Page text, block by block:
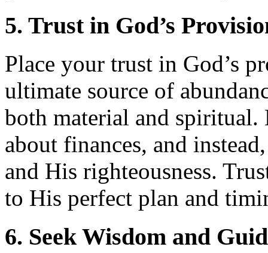
5. Trust in God’s
Place your trust in God’s
ultimate source of
both material and
about finances, and
and His righteousness.
to His perfect plan and
6. Seek Wisdom and